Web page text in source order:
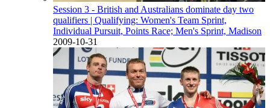
Session 3 - British and Australians dominate day two
qualifiers | Qualifying: Women's Team Sprint,
Individual Pursuit, Points Race; Men's Sprint, Madison
2009-10-31